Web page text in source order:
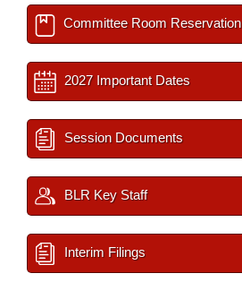
Committee Room Reservation
2027 Important Dates
Session Documents
BLR Key Staff
Interim Filings